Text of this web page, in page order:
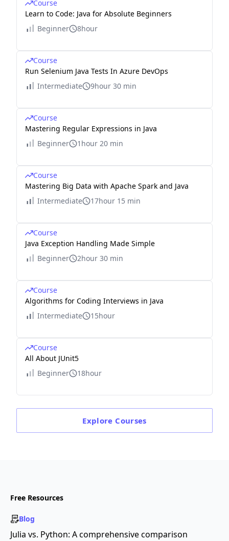
Course
Learn to Code: Java for Absolute Beginners
Beginner
8hour
Course
Run Selenium Java Tests In Azure DevOps
Intermediate
9hour 30 min
Course
Mastering Regular Expressions in Java
Beginner
1hour 20 min
Course
Mastering Big Data with Apache Spark and Java
Intermediate
17hour 15 min
Course
Java Exception Handling Made Simple
Beginner
2hour 30 min
Course
Algorithms for Coding Interviews in Java
Intermediate
15hour
Course
All About JUnit5
Beginner
18hour
Explore Courses
Free Resources
Blog
Julia vs. Python: A comprehensive comparison